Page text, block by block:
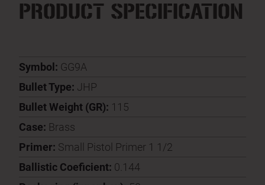
PRODUCT SPECIFICATION
Symbol: GG9A
Bullet Type: JHP
Bullet Weight (GR): 115
Case: Brass
Primer: Small Pistol Primer 1 1/2
Ballistic Coeficient: 0.144